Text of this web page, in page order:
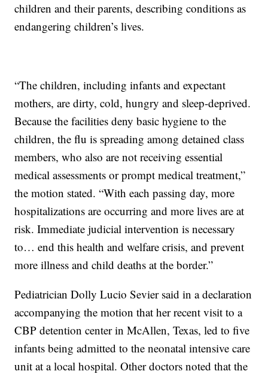
children and their parents, describing conditions as
endangering children’s lives.
“The children, including infants and expectant
mothers, are dirty, cold, hungry and sleep-deprived.
Because the facilities deny basic hygiene to the
children, the flu is spreading among detained class
members, who also are not receiving essential
medical assessments or prompt medical treatment,”
the motion stated. “With each passing day, more
hospitalizations are occurring and more lives are at
risk. Immediate judicial intervention is necessary
to… end this health and welfare crisis, and prevent
more illness and child deaths at the border.”
Pediatrician Dolly Lucio Sevier said in a declaration
accompanying the motion that her recent visit to a
CBP detention center in McAllen, Texas, led to five
infants being admitted to the neonatal intensive care
unit at a local hospital. Other doctors noted that the